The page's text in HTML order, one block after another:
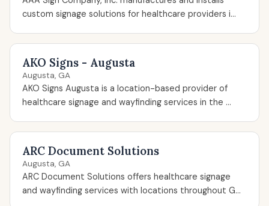
custom signage solutions for healthcare providers i...
AKO Signs - Augusta
Augusta, GA
AKO Signs Augusta is a location-based provider of
healthcare signage and wayfinding services in the ...
ARC Document Solutions
Augusta, GA
ARC Document Solutions offers healthcare signage
and wayfinding services with locations throughout G...